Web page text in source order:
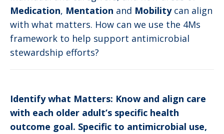
Medication, Mentation and Mobilitycan align
with what matters. How can we use the 4Ms
framework to help support antimicrobial
stewardship efforts?
Identify what Matters: Know and align care
with each older adult’s specific health
outcome goal. Specific to antimicrobial use,